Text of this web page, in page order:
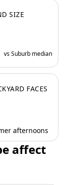
SIZE
vs Suburb median
FACES
afternoons
affect